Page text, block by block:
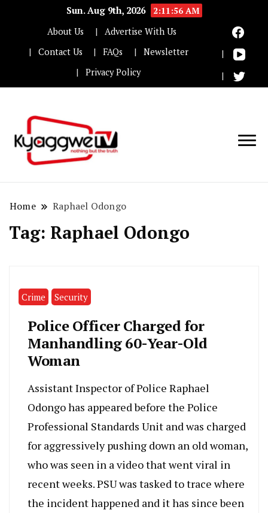
Sun. Aug 9th, 2026
2:11:56 AM
About Us
Advertise With Us
Contact Us
FAQs
Newsletter
Privacy Policy
Home Raphael Odongo
Tag: Raphael Odongo
Crime Security
Police Officer Charged for
Manhandling 60-Year-Old
Woman
Assistant Inspector of Police Raphael
Odongo has appeared before the Police
Professional Standards Unit and was charged
for aggressively pushing down an old woman,
who was seen in a video that went viral in
recent weeks. PSU was tasked to trace where
the incident happened and it has since been